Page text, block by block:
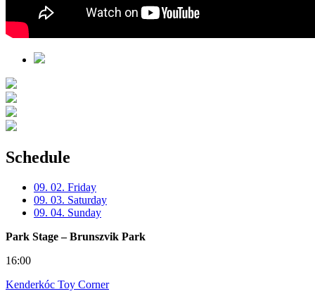
Schedule
09. 02. Friday
09. 03. Saturday
09. 04. Sunday
Park Stage – Brunszvik Park
16:00
Kenderkóc Toy Corner